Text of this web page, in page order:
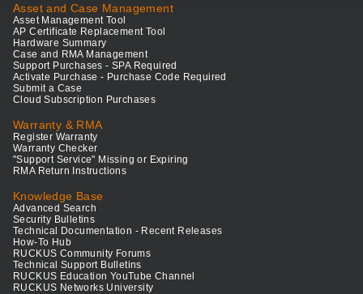
Asset and Case Management
Asset Management Tool
AP Certificate Replacement Tool
Hardware Summary
Case and RMA Management
Support Purchases - SPA Required
Activate Purchase - Purchase Code Required
Submit a Case
Cloud Subscription Purchases
Warranty & RMA
Register Warranty
Warranty Checker
"Support Service" Missing or Expiring
RMA Return Instructions
Knowledge Base
Advanced Search
Security Bulletins
Technical Documentation - Recent Releases
How-To Hub
RUCKUS Community Forums
Technical Support Bulletins
RUCKUS Education YouTube Channel
RUCKUS Networks University